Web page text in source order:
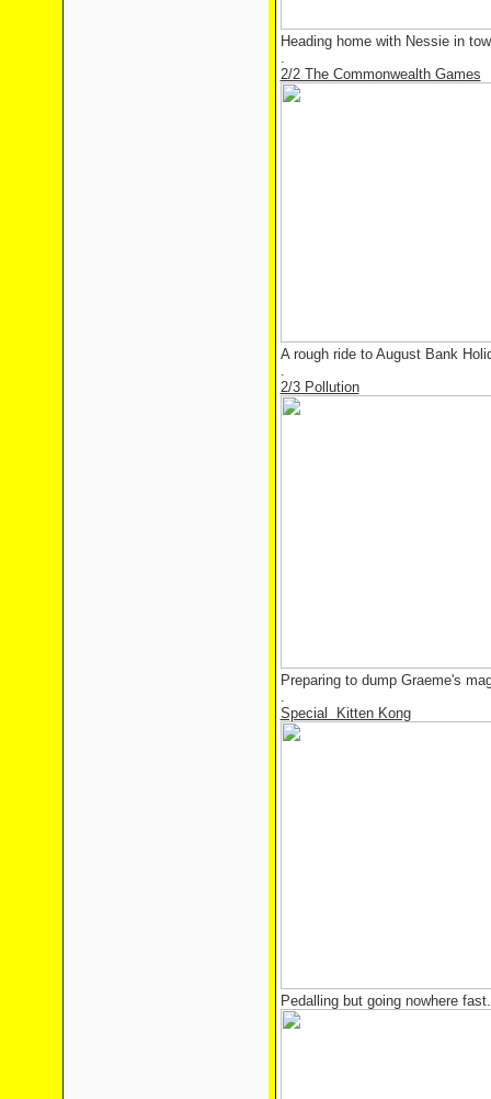
Heading home with Nessie in
.
2/2 The Commonwealth Games
A rough ride to August Bank
.
2/3 Pollution
Preparing to dump Graeme's
.
Special Kitten Kong
Pedalling but going nowhere fast.